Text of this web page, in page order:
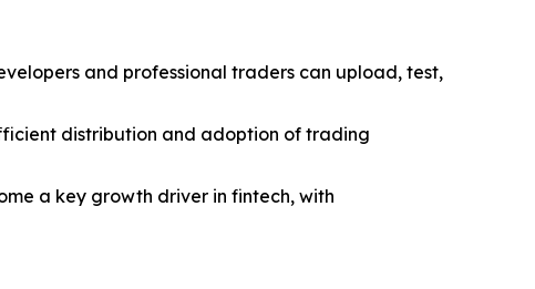
and professional traders can upload, test,
distribution and adoption of trading
a key growth driver in fintech, with